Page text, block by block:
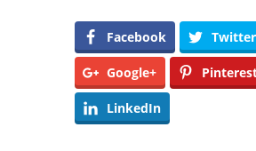
Facebook Twitter
Google+
LinkedIn